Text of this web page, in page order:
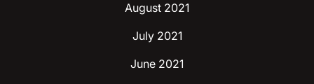
August 2021
July 2021
June 2021